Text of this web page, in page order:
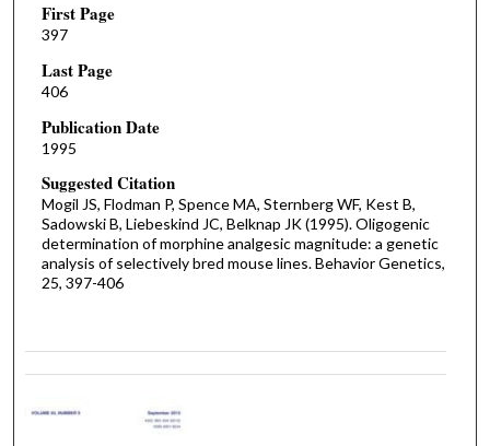
First Page
397
Last Page
406
Publication Date
1995
Suggested Citation
Mogil JS, Flodman P, Spence MA, Sternberg WF, Kest B,
Sadowski B, Liebeskind JC, Belknap JK (1995). Oligogenic
determination of morphine analgesic magnitude: a genetic
analysis of selectively bred mouse lines. Behavior Genetics,
25, 397-406